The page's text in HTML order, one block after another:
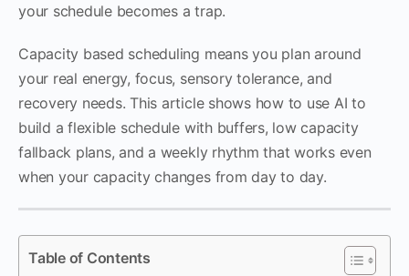
your schedule becomes a trap.
Capacity based scheduling means you plan around
your real energy, focus, sensory tolerance, and
recovery needs. This article shows how to use AI to
build a flexible schedule with buffers, low capacity
fallback plans, and a weekly rhythm that works even
when your capacity changes from day to day.
Table of Contents